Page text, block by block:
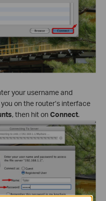
your username and
on the router’s interface
, then hit on Connect.